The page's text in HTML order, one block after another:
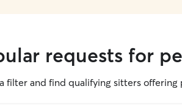
requests for
filter and find qualifying sitters offering